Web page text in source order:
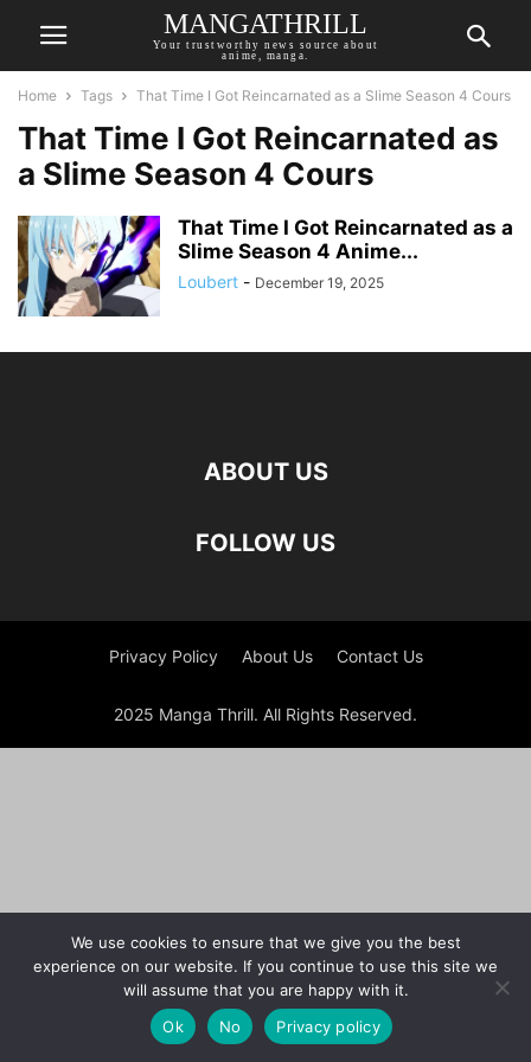
MANGATHRILL
Your trustworthy news source about
anime, manga.
Home Tags That Time I Got Reincarnated as a Slime Season 4 Cours
That Time I Got Reincarnated as
a Slime Season 4 Cours
That Time I Got Reincarnated as a
Slime Season 4 Anime...
Loubert - December 19, 2025
ABOUT US
FOLLOW US
Privacy Policy About Us Contact Us
2025 Manga Thrill. All Rights Reserved.
We use cookies to ensure that we give you the best
experience on our website. If you continue to use this site we
will assume that you are happy with it.
Ok
No Privacy policy